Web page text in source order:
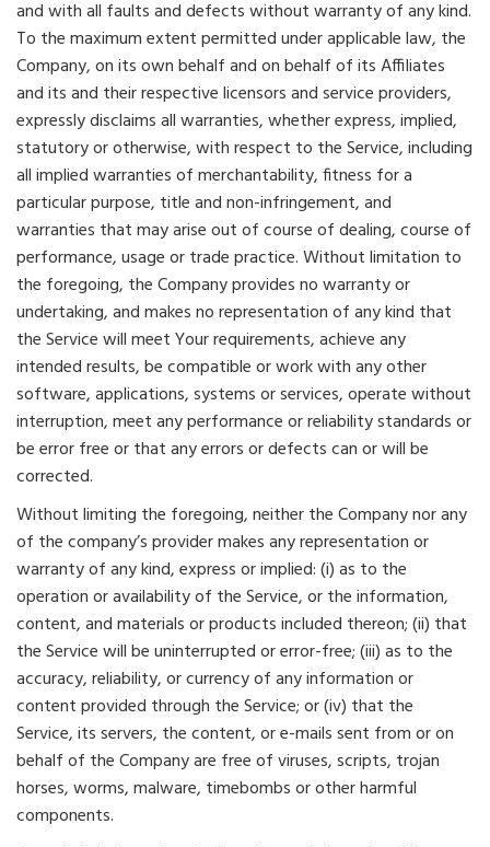
and with all faults and defects without warranty of any kind.
To the maximum extent permitted under applicable law, the
Company, on its own behalf and on behalf of its Affiliates
and its and their respective licensors and service providers,
expressly disclaims all warranties, whether express, implied,
statutory or otherwise, with respect to the Service, including
all implied warranties of merchantability, fitness for a
particular purpose, title and non-infringement, and
warranties that may arise out of course of dealing, course of
performance, usage or trade practice. Without limitation to
the foregoing, the Company provides no warranty or
undertaking, and makes no representation of any kind that
the Service will meet Your requirements, achieve any
intended results, be compatible or work with any other
software, applications, systems or services, operate without
interruption, meet any performance or reliability standards or
be error free or that any errors or defects can or will be
corrected.
Without limiting the foregoing, neither the Company nor any
of the company’s provider makes any representation or
warranty of any kind, express or implied: (i) as to the
operation or availability of the Service, or the information,
content, and materials or products included thereon; (ii) that
the Service will be uninterrupted or error-free; (iii) as to the
accuracy, reliability, or currency of any information or
content provided through the Service; or (iv) that the
Service, its servers, the content, or e-mails sent from or on
behalf of the Company are free of viruses, scripts, trojan
horses, worms, malware, timebombs or other harmful
components.